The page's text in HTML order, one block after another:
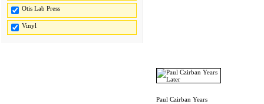
Otis Lab Press
Vinyl
Paul Czirban Years